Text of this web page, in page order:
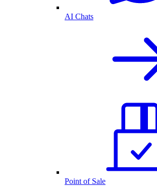
AI Chats
Point of Sale